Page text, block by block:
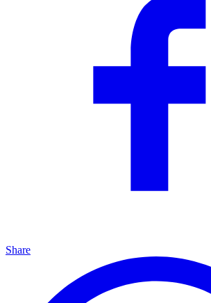
Share